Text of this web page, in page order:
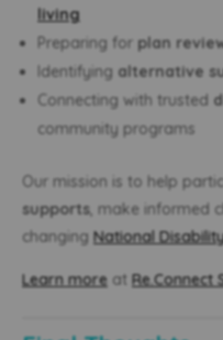
living
Preparing for plan
Identifying alternative
Connecting with trusted
community programs
Our mission is to help
supports, make informed
changing National
Learn more at Re.Connect